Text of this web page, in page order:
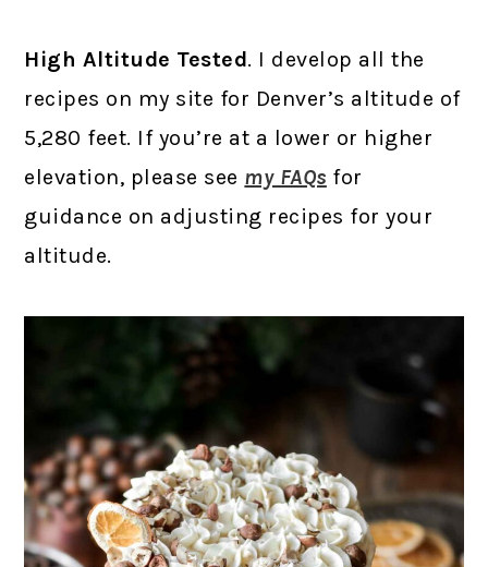
High Altitude Tested. I develop all the
recipes on my site for Denver’s altitude of
5,280 feet. If you’re at a lower or higher
elevation, please see my FAQs for
guidance on adjusting recipes for your
altitude.